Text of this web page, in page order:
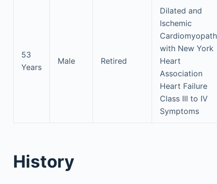
53
Years
Male Retired
Dilated and
Ischemic
with New York
Heart
Association
Heart Failure
Class III to IV
Symptoms
History